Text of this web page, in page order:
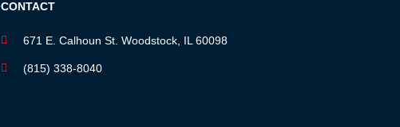
CONTACT
671 E. Calhoun St. Woodstock, IL 60098
(815) 338-8040